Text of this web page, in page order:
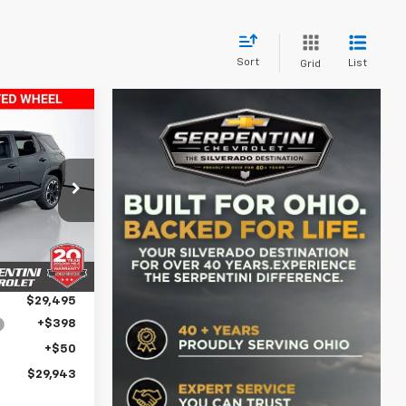
Sort Grid List
260672
Ext. Int.
$34,715
-$5,220
$29,495
+$398
+$50
$29,943